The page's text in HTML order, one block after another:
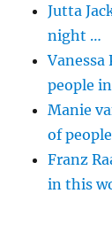
Jutta
night …
Vanessa
people
Manie
of
Franz
in this